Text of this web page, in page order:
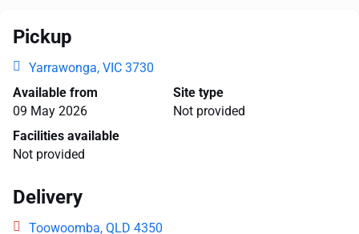
Pickup
Yarrawonga, VIC 3730
Available from
09 May 2026
Site type
Not provided
Facilities available
Not provided
Delivery
Toowoomba, QLD 4350